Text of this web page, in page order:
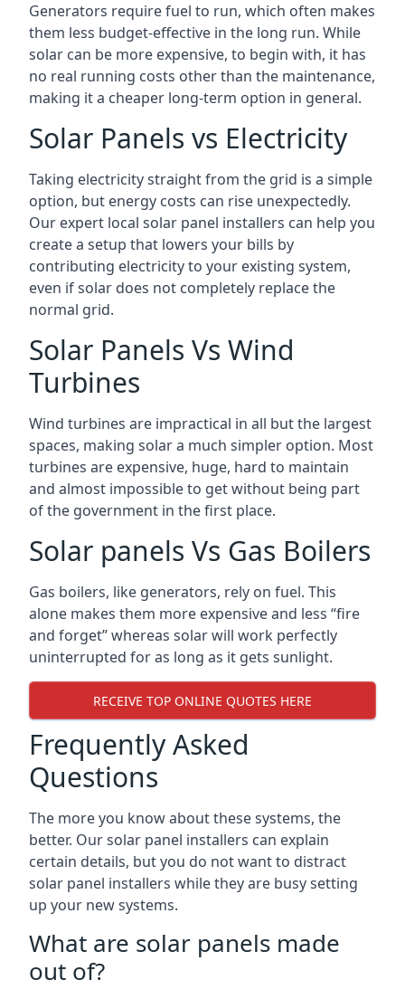
Generators require fuel to run, which often makes
them less budget-effective in the long run. While
solar can be more expensive, to begin with, it has
no real running costs other than the maintenance,
making it a cheaper long-term option in general.
Solar Panels vs Electricity
Taking electricity straight from the grid is a simple
option, but energy costs can rise unexpectedly.
Our expert local solar panel installers can help you
create a setup that lowers your bills by
contributing electricity to your existing system,
even if solar does not completely replace the
normal grid.
Solar Panels Vs Wind
Turbines
Wind turbines are impractical in all but the largest
spaces, making solar a much simpler option. Most
turbines are expensive, huge, hard to maintain
and almost impossible to get without being part
of the government in the first place.
Solar panels Vs Gas Boilers
Gas boilers, like generators, rely on fuel. This
alone makes them more expensive and less “fire
and forget” whereas solar will work perfectly
uninterrupted for as long as it gets sunlight.
RECEIVE TOP ONLINE QUOTES HERE
Frequently Asked
Questions
The more you know about these systems, the
better. Our solar panel installers can explain
certain details, but you do not want to distract
solar panel installers while they are busy setting
up your new systems.
What are solar panels made
out of?